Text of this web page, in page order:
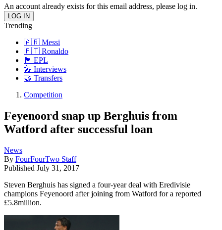
An account already exists for this email address, please log in.
Trending
🇦🇷 Messi
🇵🇹 Ronaldo
🏴󠁧󠁢󠁥󠁮󠁧󠁿 EPL
🎤 Interviews
🤝 Transfers
Competition
Feyenoord snap up Berghuis from
Watford after successful loan
News
By FourFourTwo Staff
Published July 31, 2017
Steven Berghuis has signed a four-year deal with Eredivisie
champions Feyenoord after joining from Watford for a reported
£5.8million.